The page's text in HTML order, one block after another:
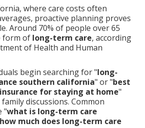
where care costs often
proactive planning proves
Around 70% of people over 65
form of long-term care, according
of Health and Human
begin searching for "long-
southern california" or "best
for staying at home"
discussions. Common
"what is long-term care
how much does long-term care